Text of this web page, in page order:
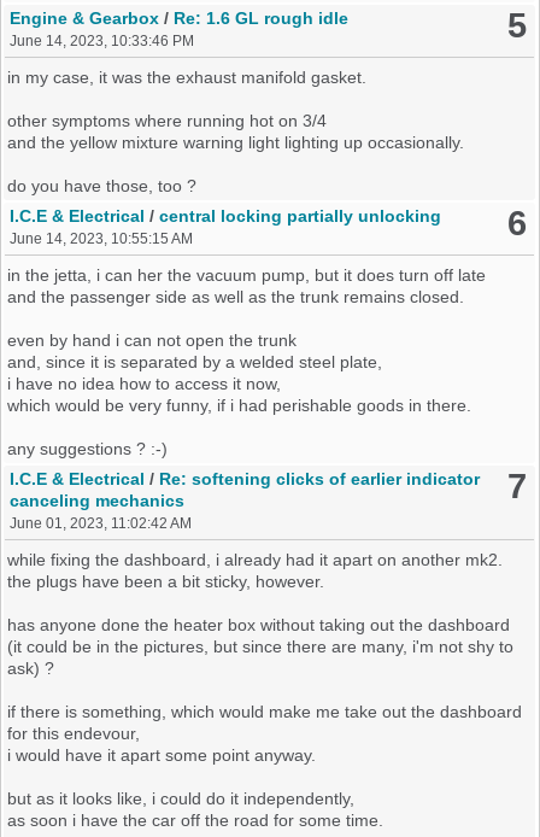
5
Engine & Gearbox / Re: 1.6 GL rough idle
June 14, 2023, 10:33:46 PM
in my case, it was the exhaust manifold gasket.
other symptoms where running hot on 3/4
and the yellow mixture warning light lighting up occasionally.
do you have those, too ?
6
I.C.E & Electrical /central locking partially unlocking
June 14, 2023, 10:55:15 AM
in the jetta, i can her the vacuum pump, but it does turn off late
and the passenger side as well as the trunk remains closed.
even by hand i can not open the trunk
and, since it is separated by a welded steel plate,
i have no idea how to access it now,
which would be very funny, if i had perishable goods in there.
any suggestions ? :-)
7
I.C.E & Electrical / Re: softening clicks of earlier indicator
canceling mechanics
June 01, 2023, 11:02:42 AM
while fixing the dashboard, i already had it apart on another mk2.
the plugs have been a bit sticky, however.
has anyone done the heater box without taking out the dashboard
(it could be in the pictures, but since there are many, i'm not shy to
ask) ?
if there is something, which would make me take out the dashboard
for this endevour,
i would have it apart some point anyway.
but as it looks like, i could do it independently,
as soon i have the car off the road for some time.